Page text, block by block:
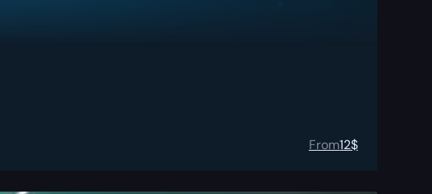
From12$